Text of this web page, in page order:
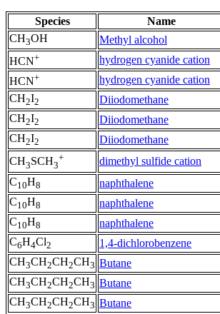
Species Name
CH3OH Methyl alcohol
HCN+ hydrogen cyanide cation
HCN+ hydrogen cyanide cation
CH2I2 Diiodomethane
CH2I2 Diiodomethane
CH2I2 Diiodomethane
CH3SCH3
+ dimethyl sulfide cation
C10H8 naphthalene
C10H8 naphthalene
C10H8 naphthalene
C6H4Cl2 1,4-dichlorobenzene
CH3CH2CH2CH3 Butane
CH3CH2CH2CH3 Butane
CH3CH2CH2CH3 Butane